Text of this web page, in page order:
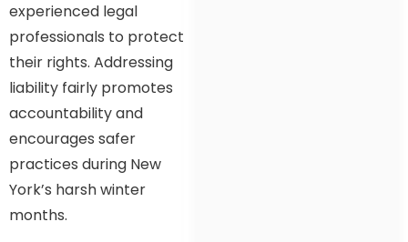
experienced legal
professionals to protect
their rights. Addressing
liability fairly promotes
accountability and
encourages safer
practices during New
York’s harsh winter
months.